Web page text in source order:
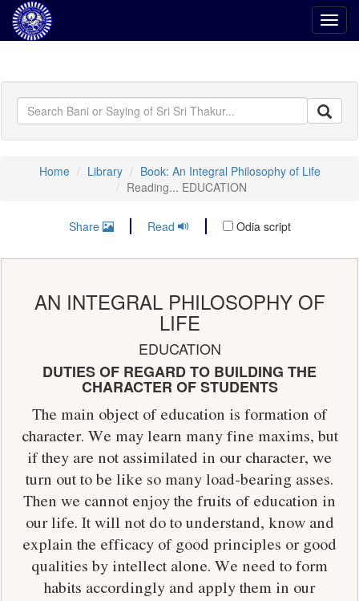
Home Library
Book: An Integral Philosophy of Life
Reading... EDUCATION
Share Read Odia script
AN INTEGRAL PHILOSOPHY OF
LIFE
EDUCATION
DUTIES OF REGARD TO BUILDING THE
CHARACTER OF STUDENTS
The main object of education is formation of
character. We may learn many fine maxims, but
if they are not assimilated in our character, we
turn out to be like so many load-bearing asses.
Then we cannot enjoy the fruits of education in
our life. It will not do to understand, know and
explain the efficacy of good principles or good
qualities by intellect alone. We need to form
habits accordingly and apply them in our